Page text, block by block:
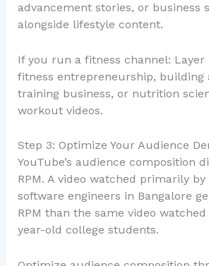
advancement stories, or business
alongside lifestyle content.
If you run a fitness channel:
fitness entrepreneurship, building
training business, or nutrition
workout videos.
Step 3: Optimize Your Audience
YouTube’s audience composition
RPM. A video watched primarily by
software engineers in Bangalore
RPM than the same video
year-old college students.